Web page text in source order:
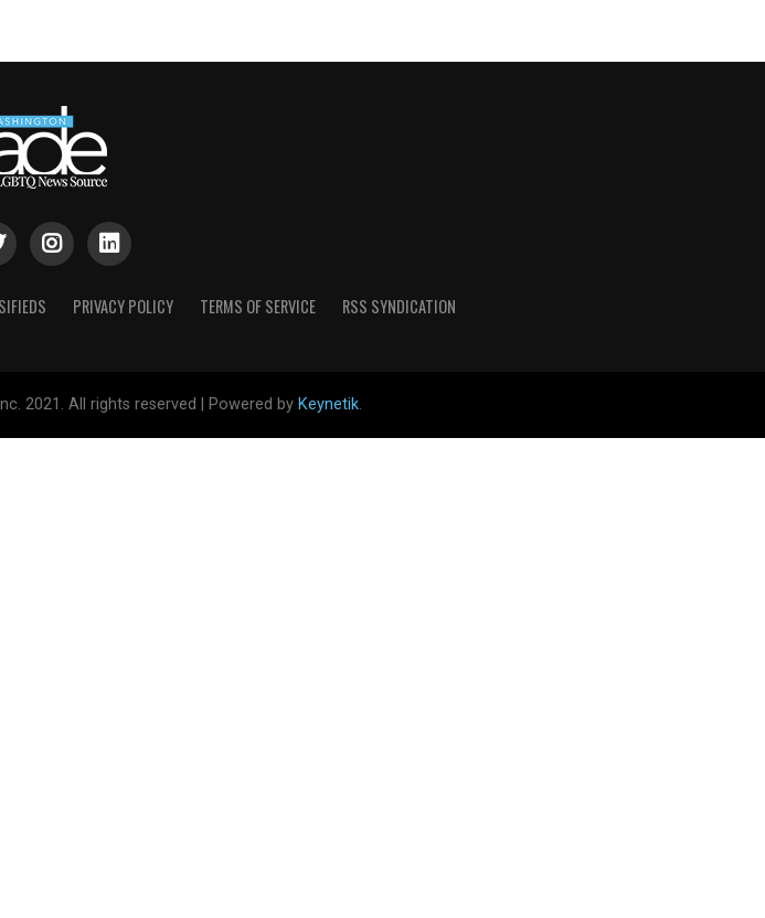
PRIVACY POLICY TERMS OF SERVICE RSS SYNDICATION
2021. All rights reserved | Powered by Keynetik.